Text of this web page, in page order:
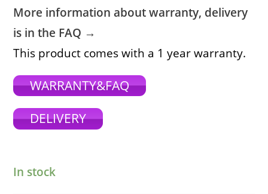
More information about warranty, delivery
is in the FAQ →
This product comes with a 1 year warranty.
WARRANTY&FAQ
DELIVERY
In stock